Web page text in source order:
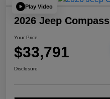
Play Video
2026 Jeep
Your Price
$33,791
Disclosure